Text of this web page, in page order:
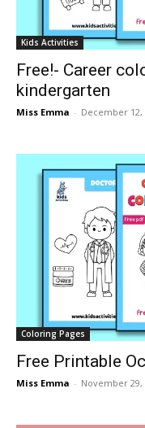
Kids Activities
Free!- Career
kindergarten
Miss Emma - December 12,
Coloring Pages
Free Printable
Miss Emma - November 29,